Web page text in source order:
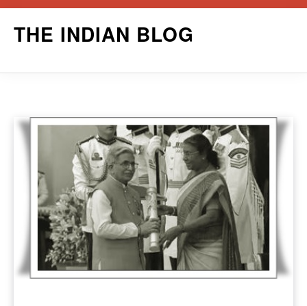
THE INDIAN BLOG